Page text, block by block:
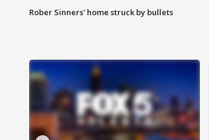
Rober Sinners' home struck by bullets